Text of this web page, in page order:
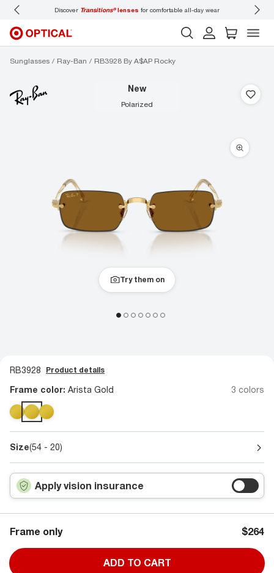
Discover Transitions®lenses for comfortable all-day wear
Sunglasses Ray-Ban RB3928 By A$AP Rocky
new
polarized
Try them on
RB3928 Product details
Frame color: Arista Gold 3 colors
Size(54 - 20)
Apply vision insurance
Frame only $264
ADD TO CART